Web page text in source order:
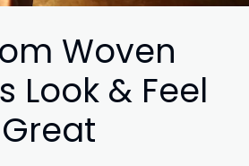
Woven
Look & Feel
Great